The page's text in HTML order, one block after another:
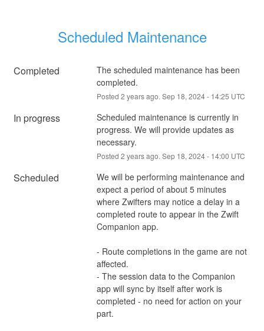
Scheduled Maintenance
Completed
The scheduled maintenance has been
completed.
Posted 2 years ago. Sep 18, 2024- 14:25 UTC
In progress
Scheduled maintenance is currently in
progress. We will provide updates as
necessary.
Posted 2 years ago. Sep 18, 2024- 14:00 UTC
Scheduled
We will be performing maintenance and
expect a period of about 5 minutes
where Zwifters may notice a delay in a
completed route to appear in the Zwift
Companion app.
- Route completions in the game are not
affected.
- The session data to the Companion
app will sync by itself after work is
completed - no need for action on your
part.